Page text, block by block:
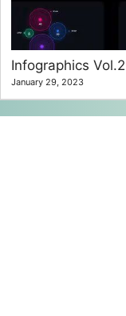
Infographics Vol.2
January 29, 2023